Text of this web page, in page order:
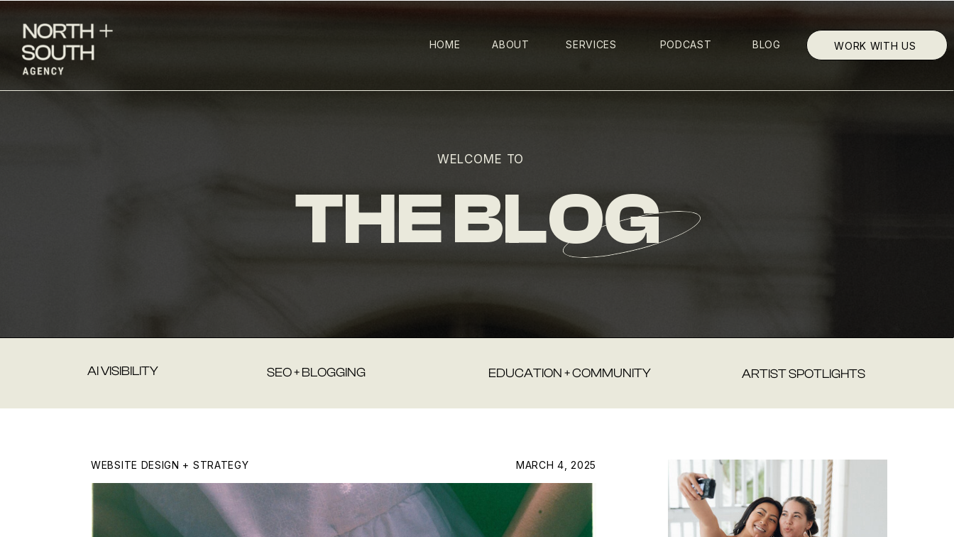
ABOUT SERVICES BLOG WORK WITH US
HOME PODCAST
THE BLOG
WELCOME TO
AI VISIBILITY SEO + BLOGGING EDUCATION + COMMUNITY ARTIST SPOTLIGHTS
WEBSITE DESIGN + STRATEGY MARCH 4, 2025